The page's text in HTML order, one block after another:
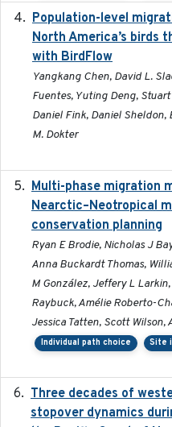
Population-level
North America’s birds
with BirdFlow
Yangkang Chen, David L.
Fuentes, Yuting Deng,
Daniel Fink, Daniel Sheldon,
M. Dokter
Multi-phase migration
Nearctic–Neotropical
conservation planning
Ryan E Brodie, Nicholas J
Anna Buckardt Thomas,
M González, Jeffery L
Raybuck, Amélie Roberto-
Jessica Tatten, Scott Wilson,
Individual path choice Site
Three decades of
stopover dynamics